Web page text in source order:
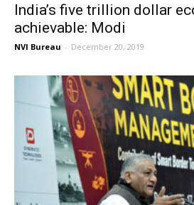
India’s five trillion dollar
achievable: Modi
NVI Bureau - December 20, 2019